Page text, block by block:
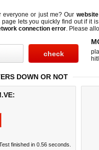
or just me? Our
page lets you quickly find out ifit
connection error. Please
DOWN OR NOT
finished in 0.56 seconds.